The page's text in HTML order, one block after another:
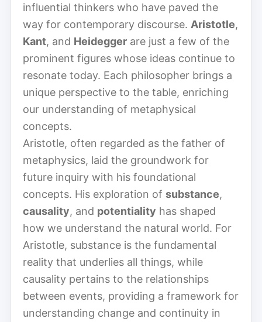
influential thinkers who have paved the
way for contemporary discourse. Aristotle,
Kant, and Heidegger are just a few of the
prominent figures whose ideas continue to
resonate today. Each philosopher brings a
unique perspective to the table, enriching
our understanding of metaphysical
concepts.
Aristotle, often regarded as the father of
metaphysics, laid the groundwork for
future inquiry with his foundational
concepts. His exploration of substance,
causality, and potentiality has shaped
how we understand the natural world. For
Aristotle, substance is the fundamental
reality that underlies all things, while
causality pertains to the relationships
between events, providing a framework for
understanding change and continuity in